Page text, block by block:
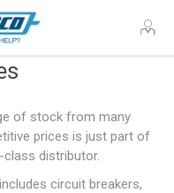
of stock from many
prices is just part of
distributor.
circuit breakers,